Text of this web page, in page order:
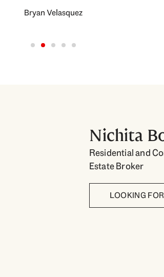
Bryan Velasquez
Nichita
Residential and
Estate Broker
LOOKING